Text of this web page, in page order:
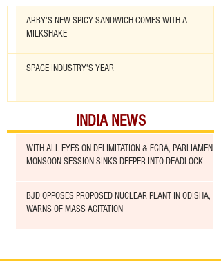
ARBY'S NEW SPICY SANDWICH COMES WITH A
MILKSHAKE
SPACE INDUSTRY'S YEAR
INDIA NEWS
WITH ALL EYES ON DELIMITATION & FCRA, PARLIAMENT
MONSOON SESSION SINKS DEEPER INTO DEADLOCK
BJD OPPOSES PROPOSED NUCLEAR PLANT IN ODISHA,
WARNS OF MASS AGITATION